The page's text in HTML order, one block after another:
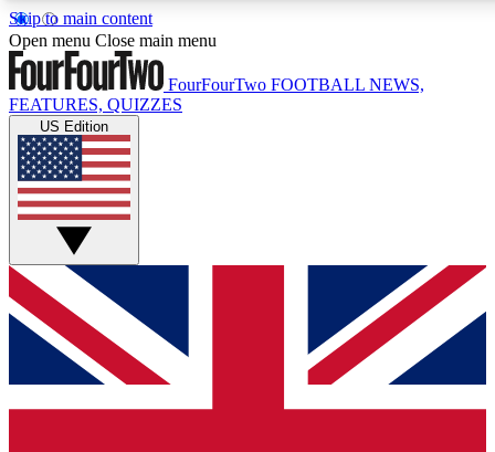
Skip to main content
17
MEMBER FEATURES
Live Q&A Sessions
Weekly interactive sessions
GET CLUB ACCESS QUICK
For the quickest way to join, simply enter your email below
and get access. We will send a confirmation and sign you
up to our newsletter to keep you updated on all your
Open menu Close main menu
FourFourTwo FOOTBALL NEWS,
FEATURES, QUIZZES
US Edition